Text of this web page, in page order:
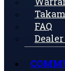
FAQ